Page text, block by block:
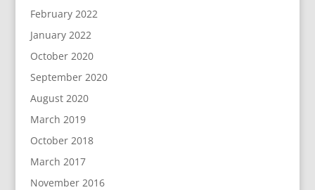
February 2022
January 2022
October 2020
September 2020
August 2020
March 2019
October 2018
March 2017
November 2016